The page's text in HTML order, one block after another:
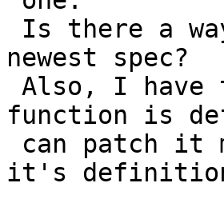
newest spec?
function is
it's